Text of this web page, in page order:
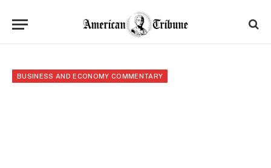
BUSINESS AND ECONOMY COMMENTARY